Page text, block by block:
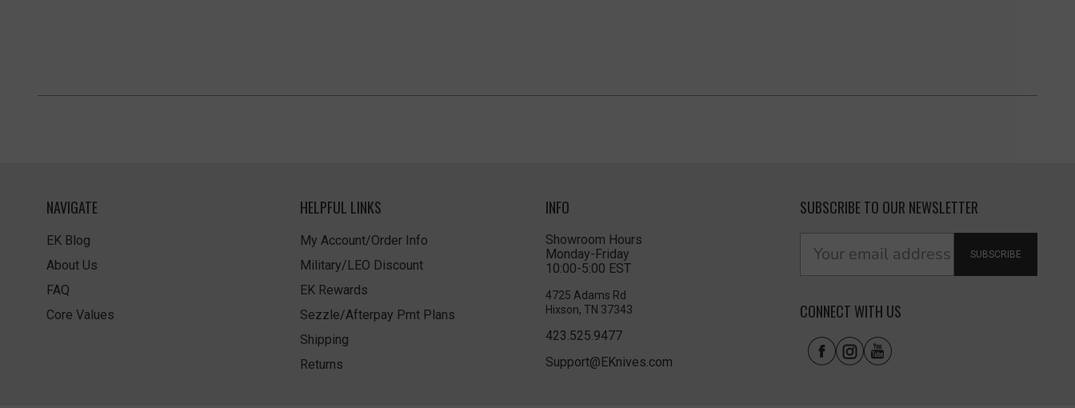
NAVIGATE
EK Blog
About Us
FAQ
Core Values
HELPFUL LINKS
My Account/Order Info
Military/LEO Discount
EK Rewards
Sezzle/Afterpay Pmt Plans
Shipping
Returns
INFO
Showroom Hours
Monday-Friday
10:00-5:00 EST
4725 Adams Rd
Hixson, TN 37343
423.525.9477
Support@EKnives.com
SUBSCRIBE TO OUR NEWSLETTER
SUBSCRIBE
CONNECT WITH US